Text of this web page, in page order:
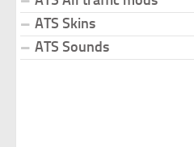
ATS Skins
ATS Sounds